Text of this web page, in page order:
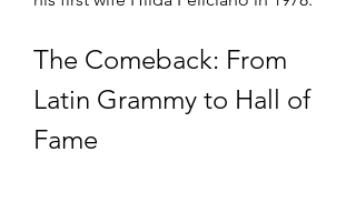
The Comeback: From
Latin Grammy to Hall of
Fame